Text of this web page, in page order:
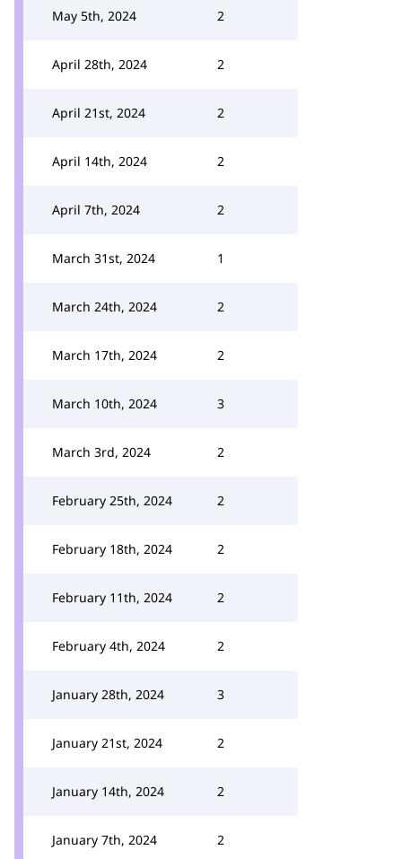
May 5th, 2024 2
April 28th, 2024 2
April 21st, 2024 2
April 14th, 2024 2
April 7th, 2024 2
March 31st, 2024 1
March 24th, 2024 2
March 17th, 2024 2
March 10th, 2024 3
March 3rd, 2024 2
February 25th, 2024 2
February 18th, 2024 2
February 11th, 2024 2
February 4th, 2024 2
January 28th, 2024 3
January 21st, 2024 2
January 14th, 2024 2
January 7th, 2024 2